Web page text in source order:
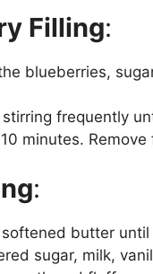
Filling:
blueberries,
frequently
minutes.
:
butter until
sugar, milk,